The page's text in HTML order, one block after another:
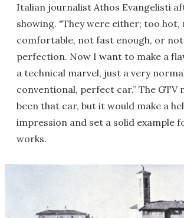
Italian journalist Athos Evangelisti
showing. "They were either; too hot,
comfortable, not fast enough, or
perfection. Now I want to make a
a technical marvel, just a very
conventional, perfect car.” The GTV
been that car, but it would make a
impression and set a solid example
works.